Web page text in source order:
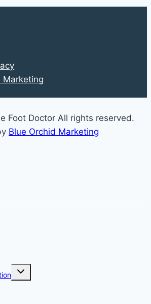
Marketing
Foot Doctor All rights reserved.
Blue Orchid Marketing
Expand
child